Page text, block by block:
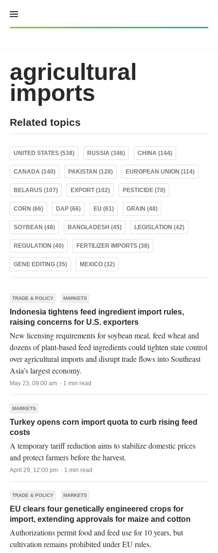
content
agricultural
imports
Related topics
UNITED STATES (538) RUSSIA (346) CHINA (144)
CANADA (140) PAKISTAN (128) EUROPEAN UNION (114)
BELARUS (107) EXPORT (102) PESTICIDE (70)
CORN (66) DAP (66) EU (61) GRAIN (48)
SOYBEAN (48) BANGLADESH (45) LEGISLATION (42)
REGULATION (40) FERTILIZER IMPORTS (38)
GENE EDITING (35) MEXICO (32)
TRADE & POLICY MARKETS
Indonesia tightens feed ingredient import rules,
raising concerns for U.S. exporters
New licensing requirements for soybean meal, feed wheat and
dozens of plant-based feed ingredients could tighten state control
over agricultural imports and disrupt trade flows into Southeast
Asia’s largest economy.
May 23, 09:00 am · 1 min read
MARKETS
Turkey opens corn import quota to curb rising feed
costs
A temporary tariff reduction aims to stabilize domestic prices
and protect farmers before the harvest.
April 29, 12:00 pm · 1 min read
TRADE & POLICY MARKETS
EU clears four genetically engineered crops for
import, extending approvals for maize and cotton
Authorizations permit food and feed use for 10 years, but
cultivation remains prohibited under EU rules.